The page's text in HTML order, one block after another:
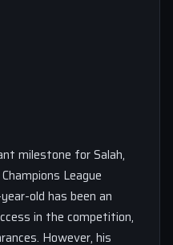
milestone for Salah,
League
old has been an
in the competition,
However, his